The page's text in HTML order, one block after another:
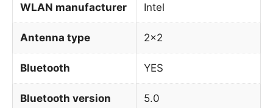
WLAN manufacturer Intel
Antenna type 2×2
Bluetooth YES
Bluetooth version 5.0